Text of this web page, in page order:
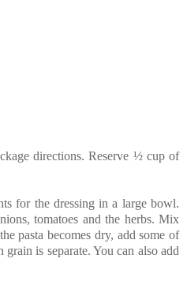
directions. Reserve ½ cup of
for the dressing in a large bowl.
tomatoes and the herbs. Mix
pasta becomes dry, add some of
is separate. You can also add